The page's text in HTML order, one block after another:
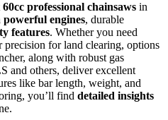
60cc professional chainsaws in
powerful engines, durable
features. Whether you need
for land clearing, options
along with robust gas
and others, deliver excellent
like bar length, weight, and
you’ll find detailed insights